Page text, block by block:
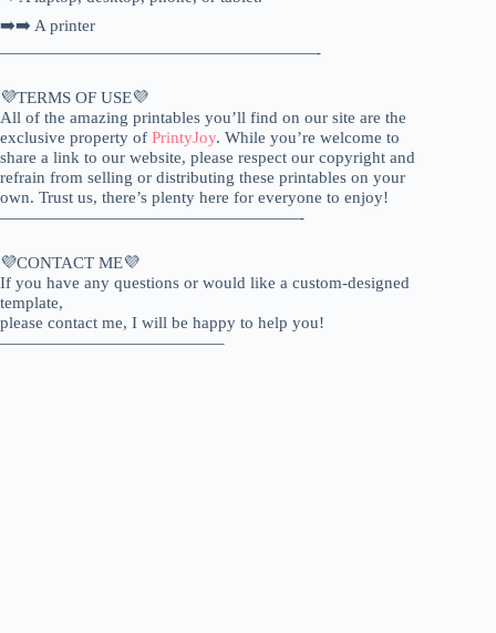
➡️➡️ A printer
———————————————————-
💜TERMS OF USE💜
All of the amazing printables you’ll find on our site are the
exclusive property of PrintyJoy. While you’re welcome to
share a link to our website, please respect our copyright and
refrain from selling or distributing these printables on your
own. Trust us, there’s plenty here for everyone to enjoy!
——————————————————-
💜CONTACT ME💜
If you have any questions or would like a custom-designed
template,
please contact me, I will be happy to help you!
—————————————–